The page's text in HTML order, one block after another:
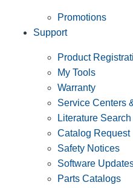
Promotions
Support
Product
My Tools
Warranty
Service Centers
Literature Search
Catalog Request
Safety Notices
Software
Parts Catalogs